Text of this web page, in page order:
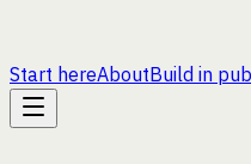
Start hereAboutBuild in